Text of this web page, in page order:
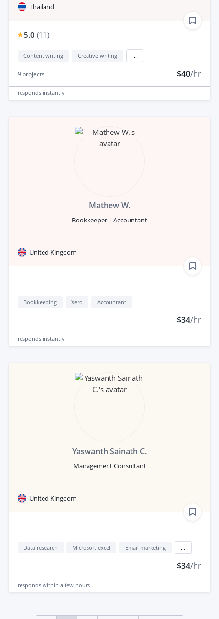
Thailand
5.0 (11)
Content writing Creative writing
9 projects $40/hr
responds instantly
Mathew W.
Bookkeeper | Accountant
United Kingdom
Bookkeeping Xero Accountant
$34/hr
responds instantly
Yaswanth Sainath C.
Management Consultant
United Kingdom
Data research Microsoft excel Email marketing
$34/hr
responds within a few hours